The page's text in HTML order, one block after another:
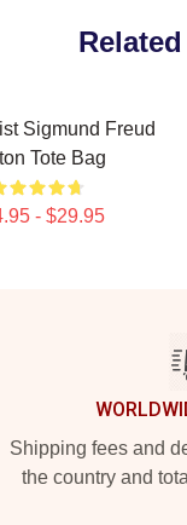
Sigmund Freud
Tote Bag
- $29.95
Shipping fees and
the country and